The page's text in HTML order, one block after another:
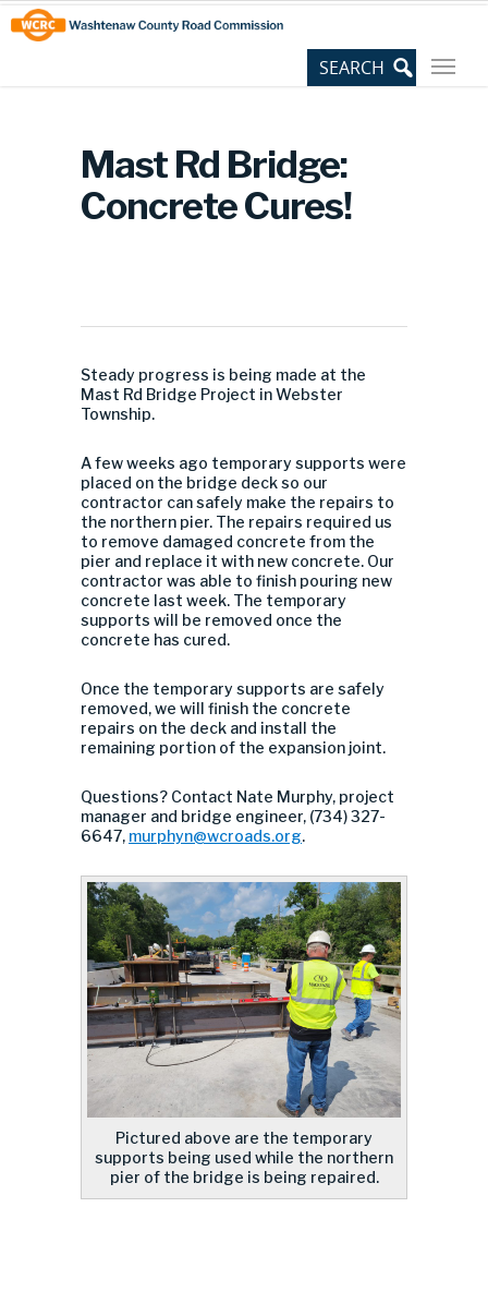
Skip
to
Content
Site
map
Mast Rd Bridge:
Concrete Cures!
Steady progress is being made at the
Mast Rd Bridge Project in Webster
Township.
A few weeks ago temporary supports were
placed on the bridge deck so our
contractor can safely make the repairs to
the northern pier. The repairs required us
to remove damaged concrete from the
pier and replace it with new concrete. Our
contractor was able to finish pouring new
concrete last week. The temporary
supports will be removed once the
concrete has cured.
Once the temporary supports are safely
removed, we will finish the concrete
repairs on the deck and install the
remaining portion of the expansion joint.
Questions? Contact Nate Murphy, project
manager and bridge engineer, (734) 327-
6647, murphyn@wcroads.org.
Pictured above are the temporary
supports being used while the northern
pier of the bridge is being repaired.